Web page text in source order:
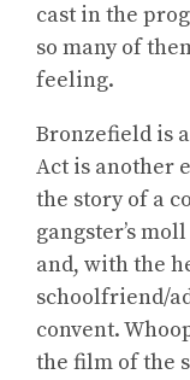
cast in the
so many of
feeling.
Bronzefield is
Act is another
the story of a
gangster’s
and, with the
schoolfriend/
convent.
the film of the